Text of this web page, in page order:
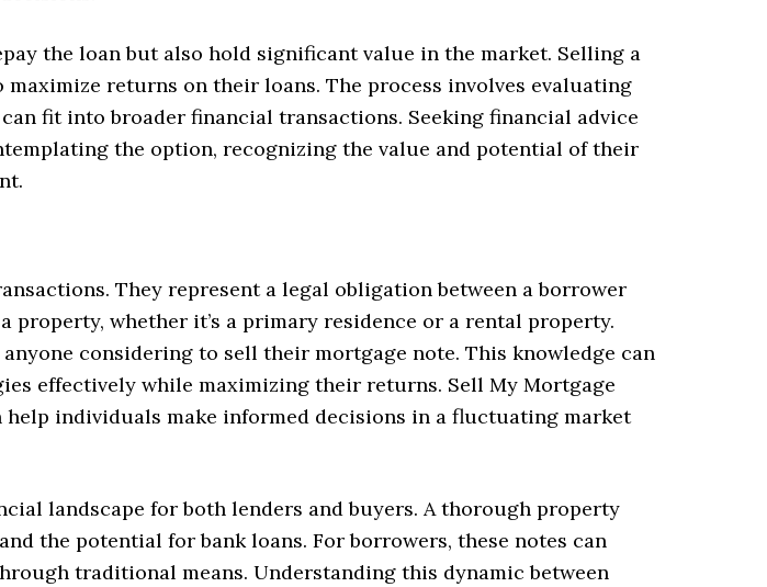
the loan but also hold significant value in the market. Selling a
returns on their loans. The process involves evaluating
fit into broader financial transactions. Seeking financial advice
the option, recognizing the value and potential of their
They represent a legal obligation between a borrower
whether it’s a primary residence or a rental property.
considering to sell their mortgage note. This knowledge can
effectively while maximizing their returns. Sell My Mortgage
individuals make informed decisions in a fluctuating market
landscape for both lenders and buyers. A thorough property
the potential for bank loans. For borrowers, these notes can
traditional means. Understanding this dynamic between